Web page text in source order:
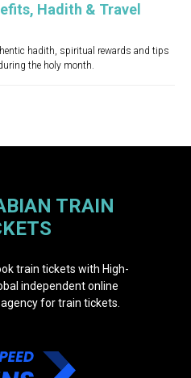
Hadith & Travel
hadith, spiritual rewards and tips
the holy month.
TRAIN
train tickets with High-
independent online
for train tickets.